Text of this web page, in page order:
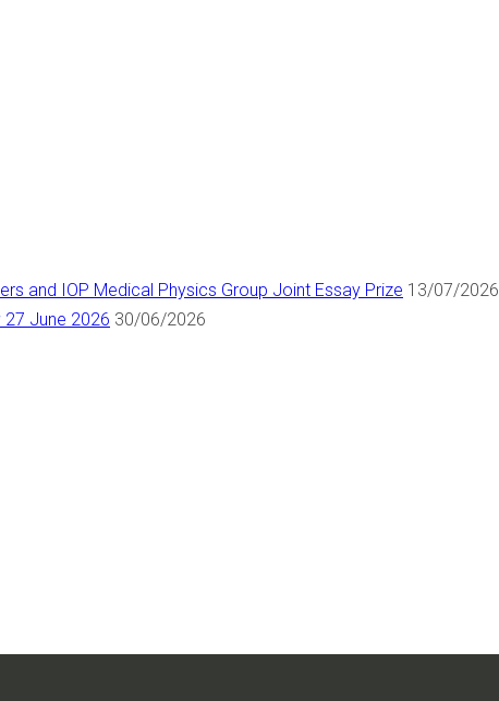
and IOP Medical Physics Group Joint Essay Prize 13/07/2026
June 2026 30/06/2026